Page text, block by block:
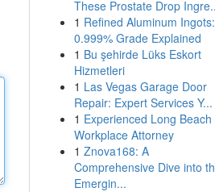
These Prostate Drop
1 Refined Aluminum Ingots:
0.999% Grade Explained
1 Bu şehirde Lüks Eskort
Hizmetleri
1 Las Vegas Garage Door
Repair: Expert Services Y...
1 Experienced Long Beach
Workplace Attorney
1 Znova168: A
Comprehensive Dive into
Emergin...